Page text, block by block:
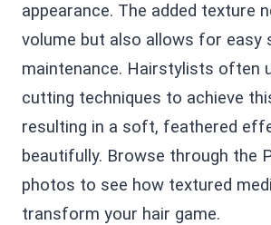
appearance. The added texture
volume but also allows for easy
maintenance. Hairstylists often
cutting techniques to achieve
resulting in a soft, feathered
beautifully. Browse through the
photos to see how textured
transform your hair game.